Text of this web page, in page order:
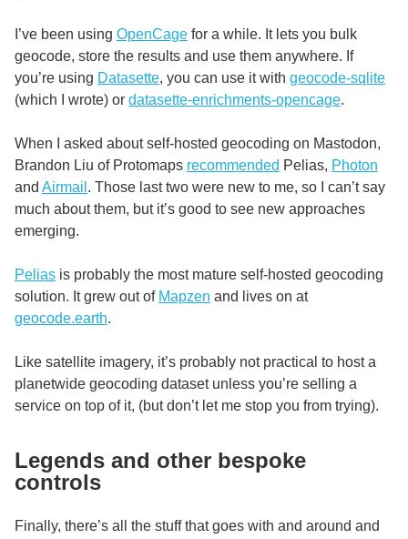
I’ve been using OpenCage for a while. It lets you bulk
geocode, store the results and use them anywhere. If
you’re using Datasette, you can use it with geocode-sqlite
(which I wrote) or datasette-enrichments-opencage.
When I asked about self-hosted geocoding on Mastodon,
Brandon Liu of Protomaps recommended Pelias, Photon
and Airmail . Those last two were new to me, so I can’t say
much about them, but it’s good to see new approaches
emerging.
Pelias is probably the most mature self-hosted geocoding
solution. It grew out of Mapzen and lives on at
geocode.earth.
Like satellite imagery, it’s probably not practical to host a
planetwide geocoding dataset unless you’re selling a
service on top of it, (but don’t let me stop you from trying).
Legends and other bespoke
controls
Finally, there’s all the stuff that goes with and around and